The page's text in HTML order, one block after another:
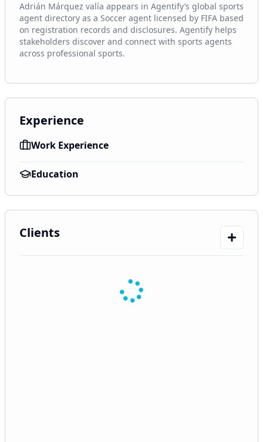
Adrián Márquez valía appears in Agentify’s global sports
agent directory as a Soccer agent licensed by FIFA based
on registration records and disclosures. Agentify helps
stakeholders discover and connect with sports agents
across professional sports.
Experience
Work Experience
Education
Clients